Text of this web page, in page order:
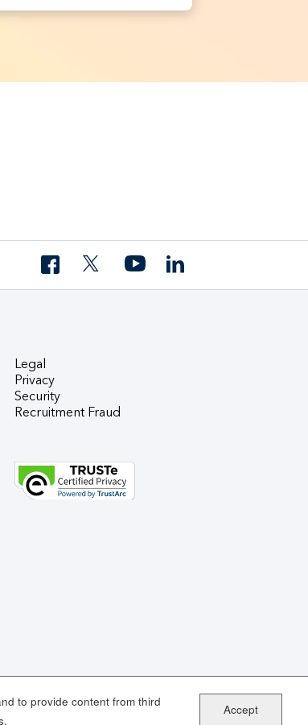
Legal
Privacy
Security
Recruitment Fraud
to provide content from third
Accept